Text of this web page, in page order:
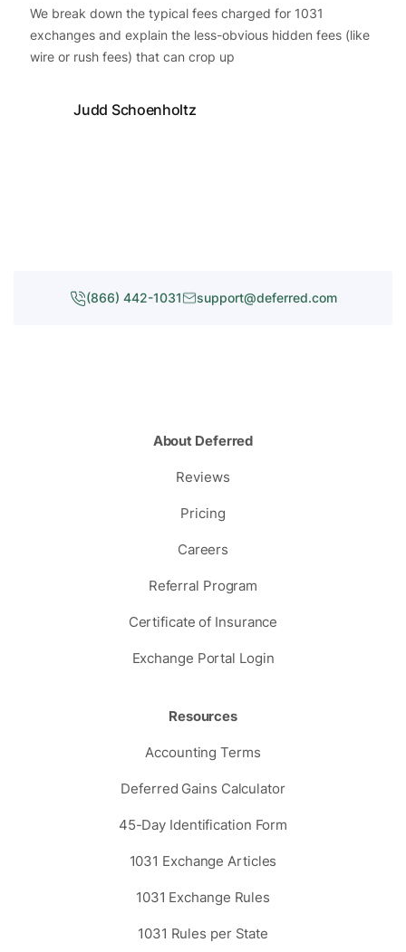
We break down the typical fees charged for 1031
exchanges and explain the less-obvious hidden fees (like
wire or rush fees) that can crop up
Judd Schoenholtz
(866) 442-1031 support@deferred.com
About Deferred
Reviews
Pricing
Careers
Referral Program
Certificate of Insurance
Exchange Portal Login
Resources
Accounting Terms
Deferred Gains Calculator
45-Day Identification Form
1031 Exchange Articles
1031 Exchange Rules
1031 Rules per State